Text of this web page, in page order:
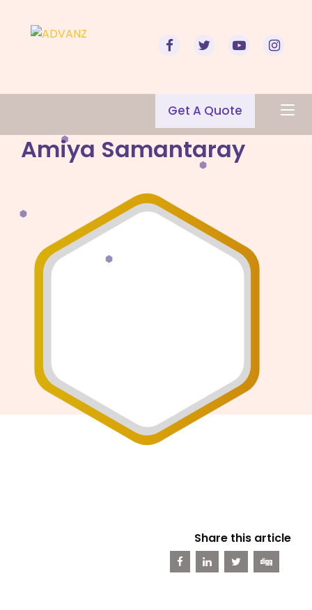
Get A Quote
Amiya Samantaray
Share this article